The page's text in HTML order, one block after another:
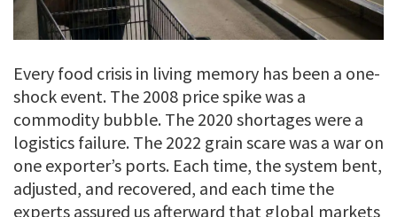
Every food crisis in living memory has been a one-
shock event. The 2008 price spike was a
commodity bubble. The 2020 shortages were a
logistics failure. The 2022 grain scare was a war on
one exporter’s ports. Each time, the system bent,
adjusted, and recovered, and each time the
experts assured us afterward that global markets